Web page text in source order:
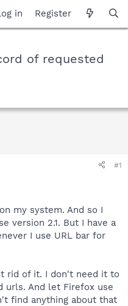
in Register
of requested
#1
my system. And so I
version 2.1. But I have a
I use URL bar for
rid of it. I don't need it to
urls. And let Firefox use
find anything about that